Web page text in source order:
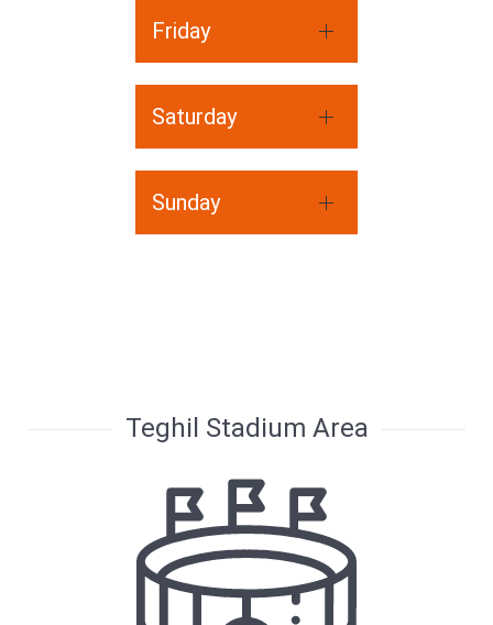
Friday
Saturday
Sunday
Teghil Stadium Area